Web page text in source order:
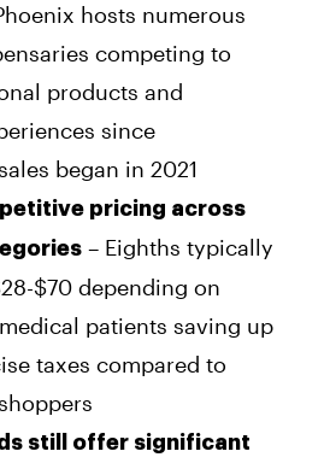
hosts numerous
competing to
products and
since
began in 2021
pricing across
– Eighths typically
$70 depending on
patients saving up
taxes compared to
still offer significant